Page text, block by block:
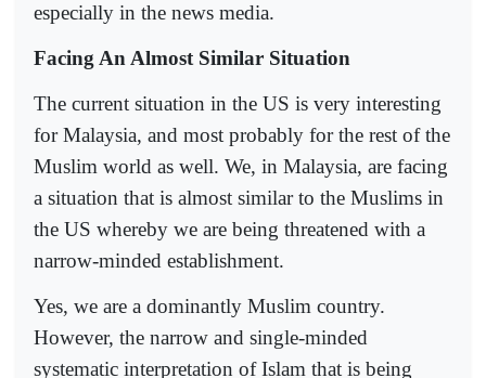
especially in the news media.
Facing An Almost Similar Situation
The current situation in the US is very interesting
for Malaysia, and most probably for the rest of the
Muslim world as well. We, in Malaysia, are facing
a situation that is almost similar to the Muslims in
the US whereby we are being threatened with a
narrow-minded establishment.
Yes, we are a dominantly Muslim country.
However, the narrow and single-minded
systematic interpretation of Islam that is being